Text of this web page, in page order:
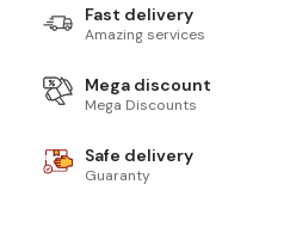
Fast delivery
Amazing services
Mega discount
Mega Discounts
Safe delivery
Guaranty